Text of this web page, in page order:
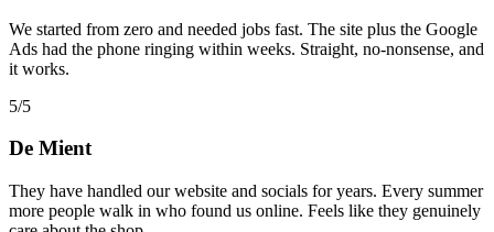
We started from zero and needed jobs fast. The site plus the Google
Ads had the phone ringing within weeks. Straight, no-nonsense, and
it works.
5/5
De Mient
They have handled our website and socials for years. Every summer
more people walk in who found us online. Feels like they genuinely